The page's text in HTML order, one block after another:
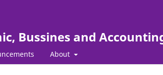
Bussines and
About